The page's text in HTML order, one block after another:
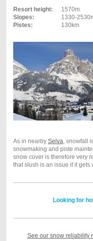
Resort height:
1570m
Slopes:
1330-
Pistes:
130km
As in nearby Selva, snowfall
snowmaking and piste
snow cover is therefore very
that slush is an issue if it
Looking for
See our snow reliability